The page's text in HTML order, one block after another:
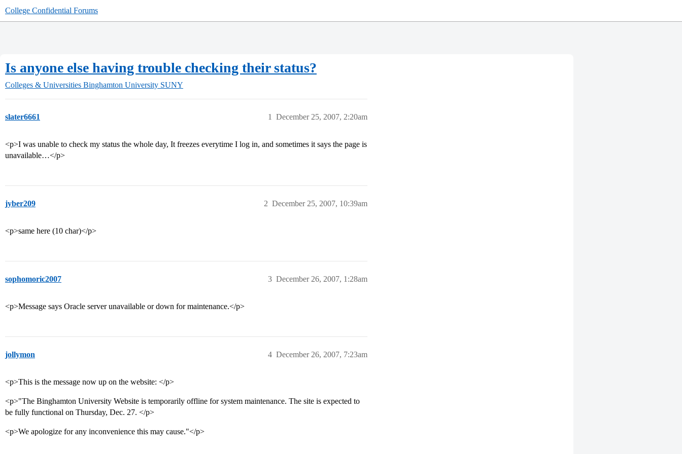
College Confidential Forums
Is anyone else having trouble checking their status?
Colleges & Universities Binghamton University SUNY
slater6661 December 25, 2007, 2:20am
1
<p>I was unable to check my status the whole day, It freezes everytime I log in, and sometimes it says the page is
unavailable…</p>
jyber209 December 25, 2007, 10:39am
2
<p>same here (10 char)</p>
sophomoric2007 December 26, 2007, 1:28am
3
<p>Message says Oracle server unavailable or down for maintenance.</p>
jollymon December 26, 2007, 7:23am
4
<p>This is the message now up on the website: </p>
<p>"The Binghamton University Website is temporarily offline for system maintenance. The site is expected to
be fully functional on Thursday, Dec. 27. </p>
<p>We apologize for any inconvenience this may cause."</p>